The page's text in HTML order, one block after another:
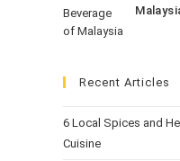
Recent Articles
6 Local Spices and
Cuisine